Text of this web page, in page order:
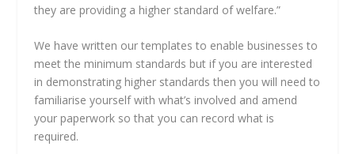
they are providing a higher standard of welfare.”
We have written our templates to enable businesses to
meet the minimum standards but if you are interested
in demonstrating higher standards then you will need to
familiarise yourself with what’s involved and amend
your paperwork so that you can record what is
required.